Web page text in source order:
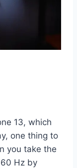
13, which
one thing to
you take the
Hz by